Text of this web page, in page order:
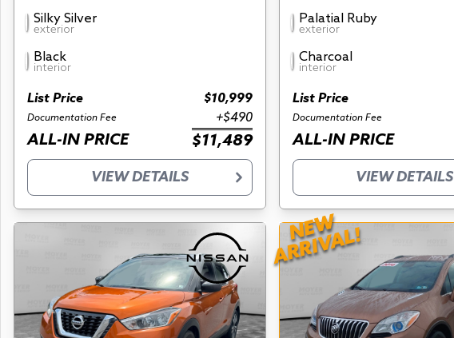
Silky Silver
exterior
Black
interior
List Price $10,999
Documentation Fee +$490
ALL-IN PRICE $11,489
VIEW DETAILS
Palatial Ruby
exterior
Charcoal
interior
List Price
Documentation Fee
ALL-IN PRICE
VIEW DETAILS
NEW
ARRIVAL!